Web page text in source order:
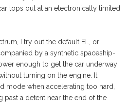
tops out at an electronically limited
I try out the default EL, or
by a synthetic spaceship-
enough to get the car underway
turning on the engine. It
mode when accelerating too hard,
a detent near the end of the